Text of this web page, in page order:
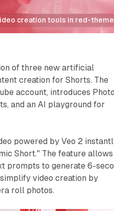
creation tools in red-
of three new artificial
creation for Shorts. The
account, introduces
and an AI playground for
powered by Veo 2
Short." The feature allows
prompts to generate 6-
video creation by
roll photos.